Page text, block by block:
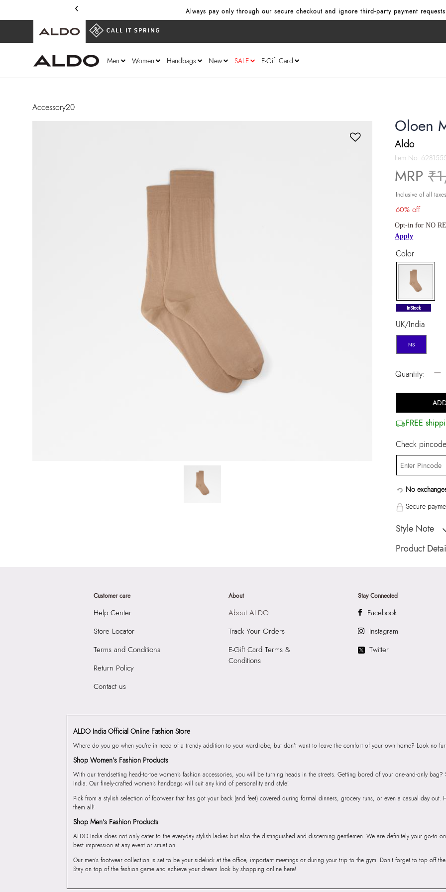
‹ Always pay only through our secure checkout and ignore third‑party payment
Men Women Handbags New SALE E-Gift Card
Accessory20
Oloen
Aldo
Item No.
MRP
Inclusive of all taxes
60% off
Opt-in for NO
Apply
Color
selected
InStock
UK/India
NS
Quantity: −
FREE
Check
No
Secure
Style Note
Pull together that
Product
SKU Code:
SKU Name:
Floor, Tower 1,
Customer care
Help Center
Store Locator
Terms and Conditions
Return Policy
Contact us
About
About ALDO
Track Your Orders
E-Gift Card Terms &
Conditions
Stay Connected
Facebook
Instagram
Twitter
ALDO India Official Online Fashion Store
Where do you go when you’re in need of a trendy addition to your wardrobe, but don’t want to leave the comfort of your own home? Look no
Shop Women’s Fashion Products
With our trendsetting head-to-toe women’s fashion accessories, you will be turning heads in the streets. Getting bored of your one-and-only
India. Our finely-crafted women’s handbags will suit any kind of personality and style!
Pick from a stylish selection of footwear that has got your back (and feet) covered during formal dinners, grocery runs, or even a casual day
them all!
Shop Men’s Fashion Products
ALDO India does not only cater to the everyday stylish ladies but also the distinguished and discerning gentlemen. We are definitely your go-to
best impression at any event or situation.
Our men’s footwear collection is set to be your sidekick at the office, important meetings or during your trip to the gym. Don’t forget to top off
Stay on top of the fashion game and achieve your dream look by shopping online here!